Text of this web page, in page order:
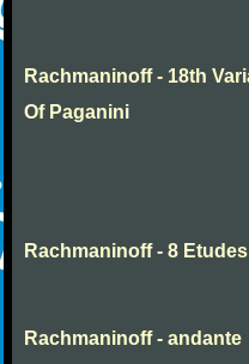
Rachmaninoff - 18th
Of Paganini
Rachmaninoff - 8
Rachmaninoff - andante